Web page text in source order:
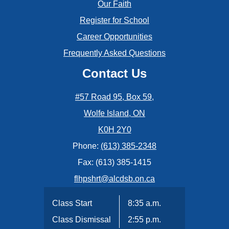
Our Faith
Register for School
Career Opportunities
Frequently Asked Questions
Contact Us
#57 Road 95, Box 59,
Wolfe Island, ON
K0H 2Y0
Phone: (613) 385-2348
Fax: (613) 385-1415
flhpshrt@alcdsb.on.ca
Class Start
8:35 a.m.
Class Dismissal
2:55 p.m.